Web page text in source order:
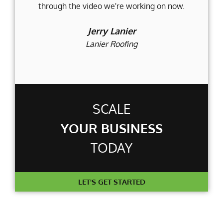
SCALE
YOUR BUSINESS
TODAY
LET'S GET STARTED
through the video we're working on now.
Jerry Lanier
Lanier Roofing